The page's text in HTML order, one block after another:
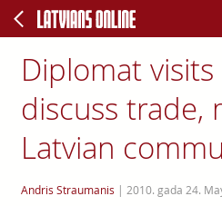
Diplomat
discuss trade,
Latvian
Andris Straumanis | 2010. gada 24.